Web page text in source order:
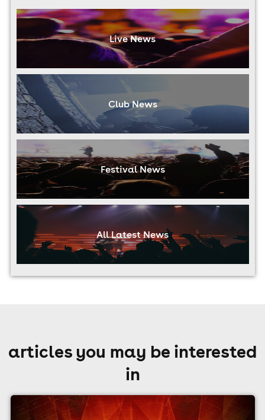
Live News
Club News
Festival News
All Latest News
articles you may be interested
in